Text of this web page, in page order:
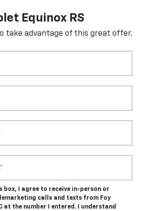
Equinox RS
take advantage of this great offer.
box, I agree to receive in-person or
calls and texts from Foy
at the number I entered. I understand